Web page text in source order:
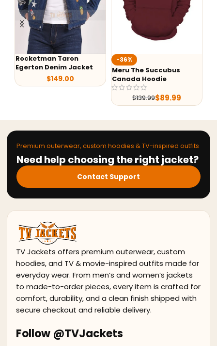
Taron
Denim Jacket
149.00
Meru The Succubus
Canada Hoodie
$ 139.99$89.99
Premium outerwear, custom hoodies & TV-inspired outfits
Need help choosing the right jacket?
Contact Support
TV Jackets offers premium outerwear, custom
hoodies, and TV & movie-inspired outfits made for
everyday wear. From men’s and women’s jackets
to made-to-order pieces, every item is crafted for
comfort, durability, and a clean finish shipped with
secure checkout and reliable delivery.
Follow @TVJackets